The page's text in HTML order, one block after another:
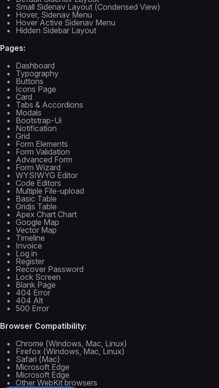
Small Sidenav Layout (Condensed View)
Hover, Sidenav Menu
Hover Active Sidenav Menu
Hidden Sidebar Layout
Pages:
Dashboard
Typography
Buttons
Icons Page
Card
Tabs & Accordions
Modals
Bootstrap-Ui
Notification
Grid
Form Elements
Form Validation
Advanced Form
Form Wizard
WYSIWYG Editor
Code Editors
Multiple File-upload
Basic Table
Gridjs Table
Apex Chart Chart
Google Map
Vector Map
Timeline
Invoice
Log in
Register
Recover Password
Lock Screen
Blank Page
404 Error
404 Alt
500 Error
Browser Compatibility:
Chrome (Windows, Mac, Linux)
Firefox (Windows, Mac, Linux)
Safari (Mac)
Microsoft Edge
Microsoft Edge
Other WebKit browsers